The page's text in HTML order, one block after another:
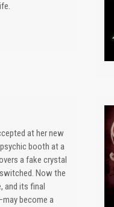
at her new
booth at a
a fake crystal
Now the
and its final
become a